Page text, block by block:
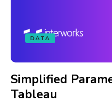
DATA
Simplified
Tableau